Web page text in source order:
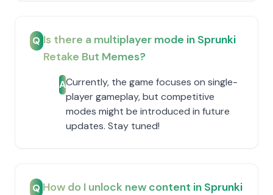
Q Is there a multiplayer mode in Sprunki
Retake But Memes?
ACurrently, the game focuses on single-
player gameplay, but competitive
modes might be introduced in future
updates. Stay tuned!
Q How do I unlock new content in Sprunki